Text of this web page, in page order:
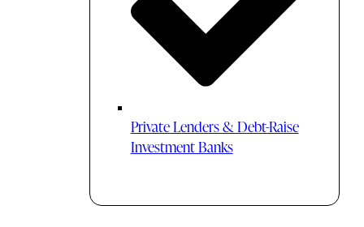
Private Lenders & Debt-Raise
Investment Banks